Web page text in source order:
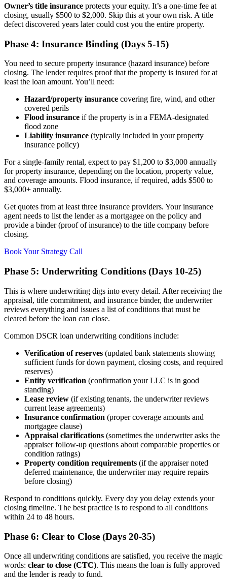
Owner’s title insurance protects your equity. It’s a one-time fee at
closing, usually $500 to $2,000. Skip this at your own risk. A title
defect discovered years later could cost you the entire property.
Phase 4: Insurance Binding (Days 5-15)
You need to secure property insurance (hazard insurance) before
closing. The lender requires proof that the property is insured for at
least the loan amount. You’ll need:
Hazard/property insurance covering fire, wind, and other
covered perils
Flood insurance if the property is in a FEMA-designated
flood zone
Liability insurance (typically included in your property
insurance policy)
For a single-family rental, expect to pay $1,200 to $3,000 annually
for property insurance, depending on the location, property value,
and coverage amounts. Flood insurance, if required, adds $500 to
$3,000+ annually.
Get quotes from at least three insurance providers. Your insurance
agent needs to list the lender as a mortgagee on the policy and
provide a binder (proof of insurance) to the title company before
closing.
Book Your Strategy Call
Phase 5: Underwriting Conditions (Days 10-25)
This is where underwriting digs into every detail. After receiving the
appraisal, title commitment, and insurance binder, the underwriter
reviews everything and issues a list of conditions that must be
cleared before the loan can close.
Common DSCR loan underwriting conditions include:
Verification of reserves (updated bank statements showing
sufficient funds for down payment, closing costs, and required
reserves)
Entity verification (confirmation your LLC is in good
standing)
Lease review (if existing tenants, the underwriter reviews
current lease agreements)
Insurance confirmation (proper coverage amounts and
mortgagee clause)
Appraisal clarifications (sometimes the underwriter asks the
appraiser follow-up questions about comparable properties or
condition ratings)
Property condition requirements (if the appraiser noted
deferred maintenance, the underwriter may require repairs
before closing)
Respond to conditions quickly. Every day you delay extends your
closing timeline. The best practice is to respond to all conditions
within 24 to 48 hours.
Phase 6: Clear to Close (Days 20-35)
Once all underwriting conditions are satisfied, you receive the magic
words: clear to close (CTC). This means the loan is fully approved
and the lender is ready to fund.